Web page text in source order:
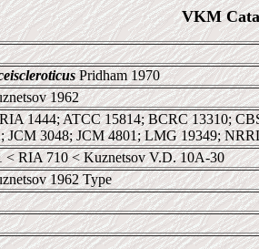
VKM
Pridham 1970
1962
1444; ATCC 15814; BCRC 13310;
JCM 3048; JCM 4801; LMG 19349;
RIA 710 < Kuznetsov V.D. 10А-30
1962 Type